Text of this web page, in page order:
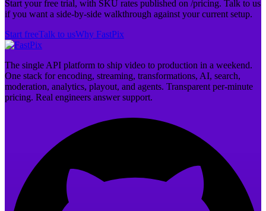
Start your free trial, with SKU rates published on /pricing. Talk to us
if you want a side-by-side walkthrough against your current setup.
Start freeTalk to usWhy FastPix
The single API platform to ship video to production in a weekend.
One stack for encoding, streaming, transformations, AI, search,
moderation, analytics, playout, and agents. Transparent per-minute
pricing. Real engineers answer support.